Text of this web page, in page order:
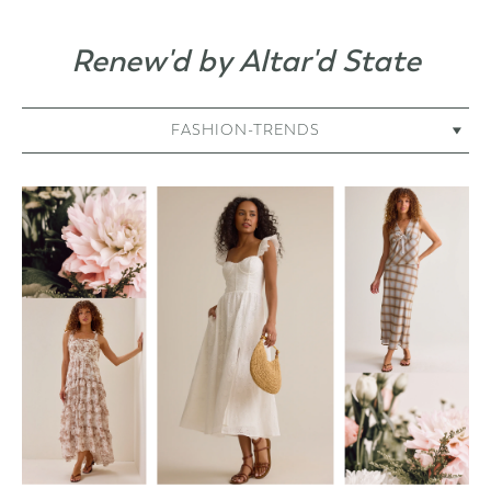
Renew'd by Altar'd State
FASHION-TRENDS